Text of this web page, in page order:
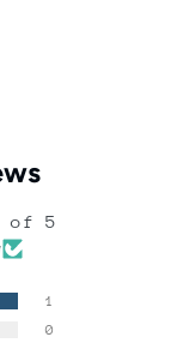
of 5
1
0